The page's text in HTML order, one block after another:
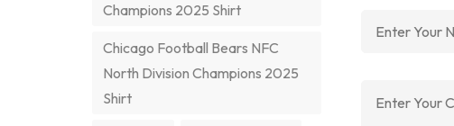
Champions 2025 Shirt
Chicago Football Bears NFC
North Division Champions 2025
Shirt